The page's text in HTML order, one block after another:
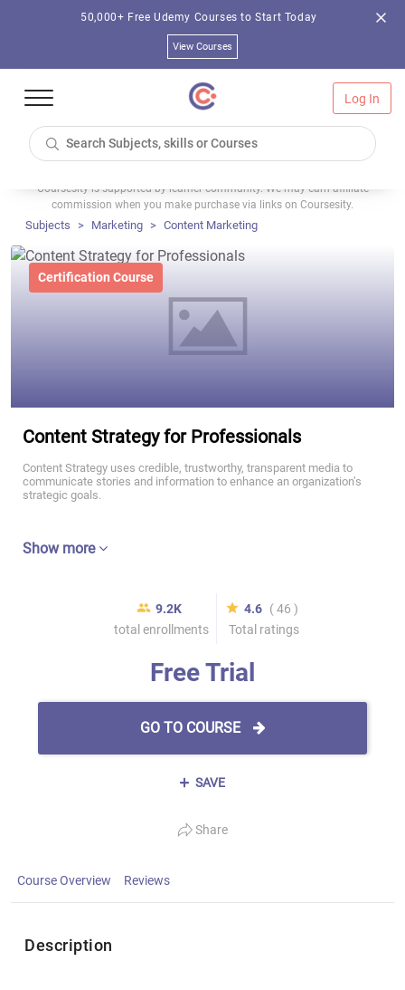
50,000+ Free Udemy Courses to Start Today
View Courses
Log In
Coursesity is supported by learner community. We may earn affiliate
commission when you make purchase via links on Coursesity.
Subjects Marketing Content Marketing
Certification Course
Content Strategy for Professionals
Content Strategy uses credible, trustworthy, transparent media to
communicate stories and information to enhance an organization’s
strategic goals.
Show more
9.2K
total enrollments
4.6 ( 46 )
Total ratings
Free Trial
GO TO COURSE
SAVE
Share
Course Overview Reviews
Description